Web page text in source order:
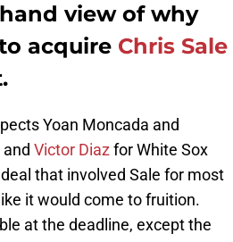
view of why
acquire Chris Sale
Yoan Moncada and
and Victor Diazfor White Sox
that involved Sale for most
it would come to fruition.
at the deadline, except the